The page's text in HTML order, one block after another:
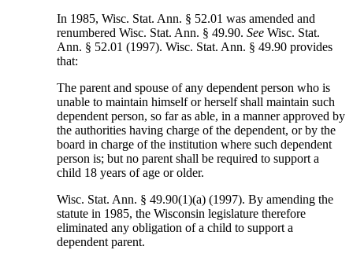
In 1985, Wisc. Stat. Ann. § 52.01 was amended and
renumbered Wisc. Stat. Ann. § 49.90.See Wisc. Stat.
Ann. § 52.01 (1997). Wisc. Stat. Ann. § 49.90 provides
that:
The parent and spouse of any dependent person who is
unable to maintain himself or herself shall maintain such
dependent person, so far as able, in a manner approved by
the authorities having charge of the dependent, or by the
board in charge of the institution where such dependent
person is; but no parent shall be required to support a
child 18 years of age or older.
Wisc. Stat. Ann. § 49.90(1)(a) (1997). By amending the
statute in 1985, the Wisconsin legislature therefore
eliminated any obligation of a child to support a
dependent parent.